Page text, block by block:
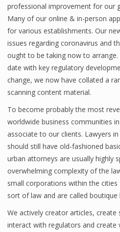
professional improvement for our
Many of our online & in-person
for various establishments. Our
issues regarding coronavirus and
ought to be taking now to
date with key regulatory
change, we now have collated a
scanning content material.
To become probably the most
worldwide business communities
associate to our clients. Lawyers
should still have old-fashioned
urban attorneys are usually highly
overwhelming complexity of the
small corporations within the
sort of law and are called boutique
We actively creator articles, create
interact with regulators and